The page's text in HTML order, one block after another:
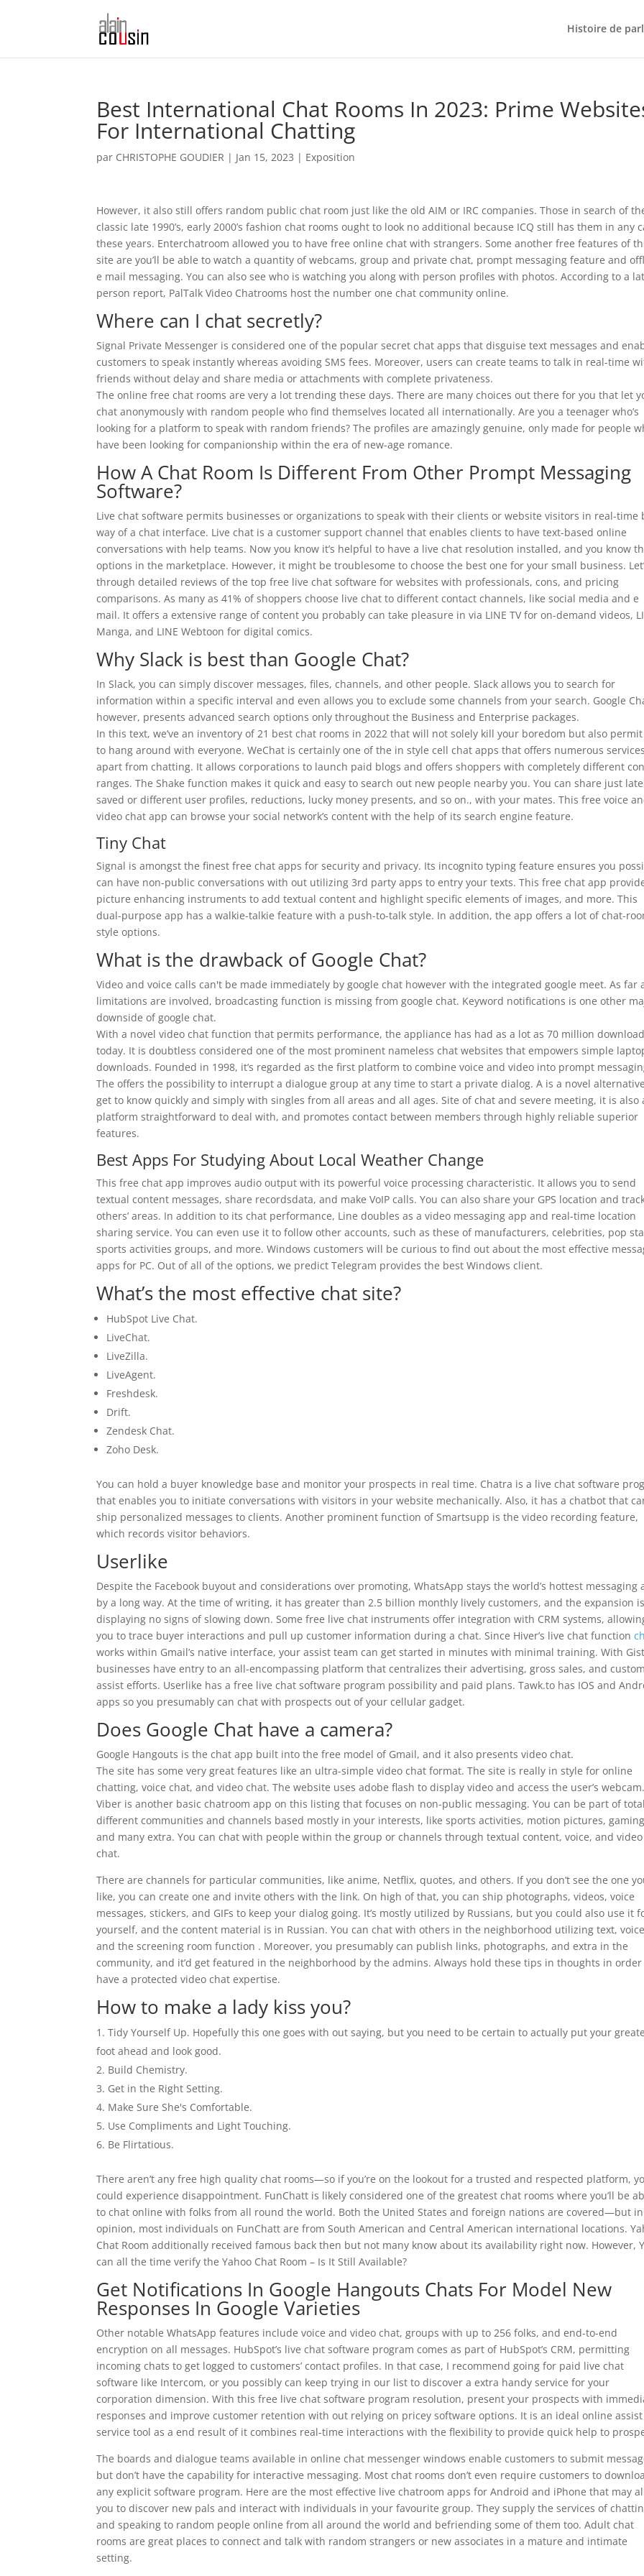
Histoire de
Best International Chat Rooms In 2023: Prime
For International Chatting
par CHRISTOPHE GOUDIER | Jan 15, 2023 | Exposition
However, it also still offers random public chat room just like the old AIM or IRC companies. Those in search of
classic late 1990’s, early 2000’s fashion chat rooms ought to look no additional because ICQ still has them in any
these years. Enterchatroom allowed you to have free online chat with strangers. Some another free features of
site are you’ll be able to watch a quantity of webcams, group and private chat, prompt messaging feature and
e mail messaging. You can also see who is watching you along with person profiles with photos. According to a
person report, PalTalk Video Chatrooms host the number one chat community online.
Where can I chat secretly?
Signal Private Messenger is considered one of the popular secret chat apps that disguise text messages and
customers to speak instantly whereas avoiding SMS fees. Moreover, users can create teams to talk in real-time
friends without delay and share media or attachments with complete privateness.
The online free chat rooms are very a lot trending these days. There are many choices out there for you that let
chat anonymously with random people who find themselves located all internationally. Are you a teenager who’s
looking for a platform to speak with random friends? The profiles are amazingly genuine, only made for people
have been looking for companionship within the era of new-age romance.
How A Chat Room Is Different From Other Prompt Messaging
Software?
Live chat software permits businesses or organizations to speak with their clients or website visitors in real-time
way of a chat interface. Live chat is a customer support channel that enables clients to have text-based online
conversations with help teams. Now you know it’s helpful to have a live chat resolution installed, and you know
options in the marketplace. However, it might be troublesome to choose the best one for your small business.
through detailed reviews of the top free live chat software for websites with professionals, cons, and pricing
comparisons. As many as 41% of shoppers choose live chat to different contact channels, like social media and e
mail. It offers a extensive range of content you probably can take pleasure in via LINE TV for on-demand videos,
Manga, and LINE Webtoon for digital comics.
Why Slack is best than Google Chat?
In Slack, you can simply discover messages, files, channels, and other people. Slack allows you to search for
information within a specific interval and even allows you to exclude some channels from your search. Google
however, presents advanced search options only throughout the Business and Enterprise packages.
In this text, we’ve an inventory of 21 best chat rooms in 2022 that will not solely kill your boredom but also permit
to hang around with everyone. WeChat is certainly one of the in style cell chat apps that offers numerous services
apart from chatting. It allows corporations to launch paid blogs and offers shoppers with completely different
ranges. The Shake function makes it quick and easy to search out new people nearby you. You can share just
saved or different user profiles, reductions, lucky money presents, and so on., with your mates. This free voice
video chat app can browse your social network’s content with the help of its search engine feature.
Tiny Chat
Signal is amongst the finest free chat apps for security and privacy. Its incognito typing feature ensures you
can have non-public conversations with out utilizing 3rd party apps to entry your texts. This free chat app
picture enhancing instruments to add textual content and highlight specific elements of images, and more. This
dual-purpose app has a walkie-talkie feature with a push-to-talk style. In addition, the app offers a lot of chat-
style options.
What is the drawback of Google Chat?
Video and voice calls can't be made immediately by google chat however with the integrated google meet. As far
limitations are involved, broadcasting function is missing from google chat. Keyword notifications is one other
downside of google chat.
With a novel video chat function that permits performance, the appliance has had as a lot as 70 million
today. It is doubtless considered one of the most prominent nameless chat websites that empowers simple
downloads. Founded in 1998, it’s regarded as the first platform to combine voice and video into prompt
The offers the possibility to interrupt a dialogue group at any time to start a private dialog. A is a novel
get to know quickly and simply with singles from all areas and all ages. Site of chat and severe meeting, it is also
platform straightforward to deal with, and promotes contact between members through highly reliable superior
features.
Best Apps For Studying About Local Weather Change
This free chat app improves audio output with its powerful voice processing characteristic. It allows you to send
textual content messages, share recordsdata, and make VoIP calls. You can also share your GPS location and
others’ areas. In addition to its chat performance, Line doubles as a video messaging app and real-time location
sharing service. You can even use it to follow other accounts, such as these of manufacturers, celebrities, pop
sports activities groups, and more. Windows customers will be curious to find out about the most effective
apps for PC. Out of all of the options, we predict Telegram provides the best Windows client.
What’s the most effective chat site?
HubSpot Live Chat.
LiveChat.
LiveZilla.
LiveAgent.
Freshdesk.
Drift.
Zendesk Chat.
Zoho Desk.
You can hold a buyer knowledge base and monitor your prospects in real time. Chatra is a live chat software
that enables you to initiate conversations with visitors in your website mechanically. Also, it has a chatbot that
ship personalized messages to clients. Another prominent function of Smartsupp is the video recording feature,
which records visitor behaviors.
Userlike
Despite the Facebook buyout and considerations over promoting, WhatsApp stays the world’s hottest messaging
by a long way. At the time of writing, it has greater than 2.5 billion monthly lively customers, and the expansion is
displaying no signs of slowing down. Some free live chat instruments offer integration with CRM systems,
you to trace buyer interactions and pull up customer information during a chat. Since Hiver’s live chat function
works within Gmail’s native interface, your assist team can get started in minutes with minimal training. With
businesses have entry to an all-encompassing platform that centralizes their advertising, gross sales, and
assist efforts. Userlike has a free live chat software program possibility and paid plans. Tawk.to has IOS and
apps so you presumably can chat with prospects out of your cellular gadget.
Does Google Chat have a camera?
Google Hangouts is the chat app built into the free model of Gmail, and it also presents video chat.
The site has some very great features like an ultra-simple video chat format. The site is really in style for online
chatting, voice chat, and video chat. The website uses adobe flash to display video and access the user’s webcam.
Viber is another basic chatroom app on this listing that focuses on non-public messaging. You can be part of
different communities and channels based mostly in your interests, like sports activities, motion pictures,
and many extra. You can chat with people within the group or channels through textual content, voice, and video
chat.
There are channels for particular communities, like anime, Netflix, quotes, and others. If you don’t see the one
like, you can create one and invite others with the link. On high of that, you can ship photographs, videos, voice
messages, stickers, and GIFs to keep your dialog going. It’s mostly utilized by Russians, but you could also use it
yourself, and the content material is in Russian. You can chat with others in the neighborhood utilizing text,
and the screening room function . Moreover, you presumably can publish links, photographs, and extra in the
community, and it’d get featured in the neighborhood by the admins. Always hold these tips in thoughts in
have a protected video chat expertise.
How to make a lady kiss you?
Tidy Yourself Up. Hopefully this one goes with out saying, but you need to be certain to actually put your
foot ahead and look good.
Build Chemistry.
Get in the Right Setting.
Make Sure She's Comfortable.
Use Compliments and Light Touching.
Be Flirtatious.
There aren’t any free high quality chat rooms—so if you’re on the lookout for a trusted and respected platform,
could experience disappointment. FunChatt is likely considered one of the greatest chat rooms where you’ll be
to chat online with folks from all round the world. Both the United States and foreign nations are covered—but
opinion, most individuals on FunChatt are from South American and Central American international locations.
Chat Room additionally received famous back then but not many know about its availability right now. However,
can all the time verify the Yahoo Chat Room – Is It Still Available?
Get Notifications In Google Hangouts Chats For Model New
Responses In Google Varieties
Other notable WhatsApp features include voice and video chat, groups with up to 256 folks, and end-to-end
encryption on all messages. HubSpot’s live chat software program comes as part of HubSpot’s CRM, permitting
incoming chats to get logged to customers’ contact profiles. In that case, I recommend going for paid live chat
software like Intercom, or you possibly can keep trying in our list to discover a extra handy service for your
corporation dimension. With this free live chat software program resolution, present your prospects with
responses and improve customer retention with out relying on pricey software options. It is an ideal online assist
service tool as a end result of it combines real-time interactions with the flexibility to provide quick help to
The boards and dialogue teams available in online chat messenger windows enable customers to submit
but don’t have the capability for interactive messaging. Most chat rooms don’t even require customers to
any explicit software program. Here are the most effective live chatroom apps for Android and iPhone that may
you to discover new pals and interact with individuals in your favourite group. They supply the services of
and speaking to random people online from all around the world and befriending some of them too. Adult chat
rooms are great places to connect and talk with random strangers or new associates in a mature and intimate
setting.